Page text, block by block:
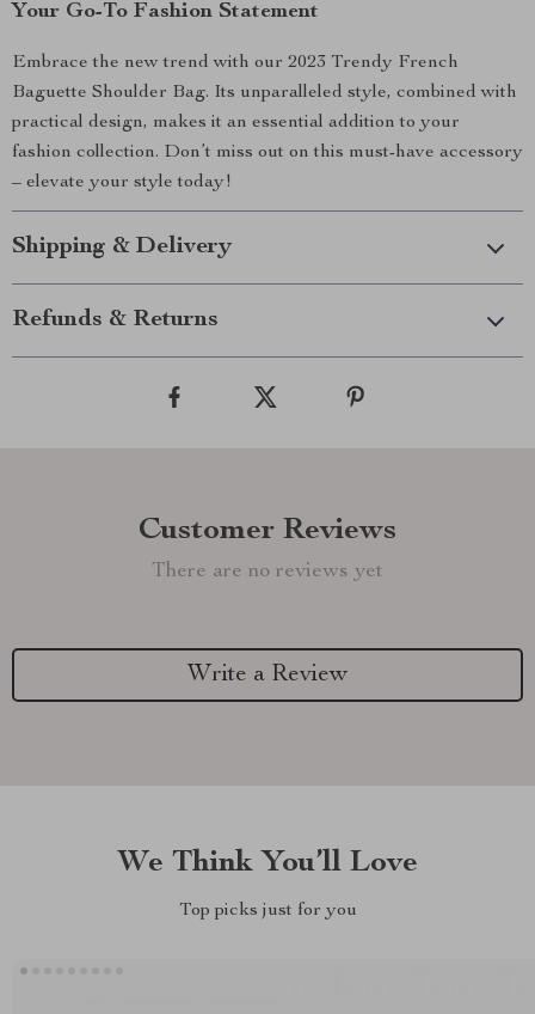
Your Go-To Fashion Statement
Embrace the new trend with our 2023 Trendy French
Baguette Shoulder Bag. Its unparalleled style, combined with
practical design, makes it an essential addition to your
fashion collection. Don’t miss out on this must-have accessory
– elevate your style today!
Shipping & Delivery
Refunds & Returns
Customer Reviews
There are no reviews yet
Write a Review
We Think You’ll Love
Top picks just for you